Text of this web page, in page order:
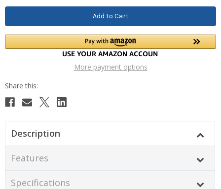
More payment options
Description
Features
Specifications